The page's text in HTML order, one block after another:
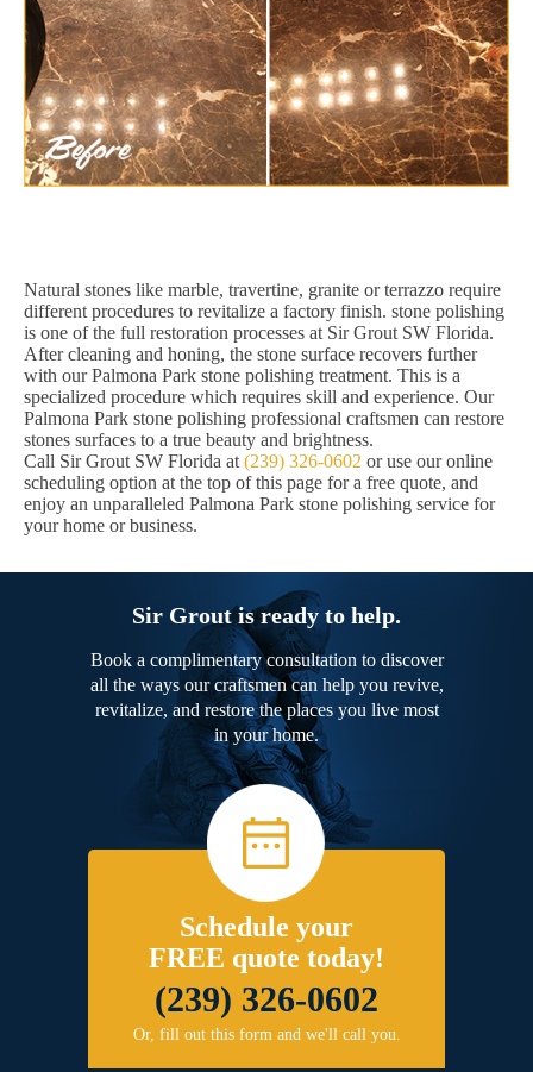
Natural stones like marble, travertine, granite or terrazzo require
different procedures to revitalize a factory finish. stone polishing
is one of the full restoration processes at Sir Grout SW Florida.
After cleaning and honing, the stone surface recovers further
with our Palmona Park stone polishing treatment. This is a
specialized procedure which requires skill and experience. Our
Palmona Park stone polishing professional craftsmen can restore
stones surfaces to a true beauty and brightness.
Call Sir Grout SW Florida at (239) 326-0602 or use our online
scheduling option at the top of this page for a free quote, and
enjoy an unparalleled Palmona Park stone polishing service for
your home or business.
Sir Grout is ready to help.
Book a complimentary consultation to discover
all the ways our craftsmen can help you revive,
revitalize, and restore the places you live most
in your home.
Schedule your
FREE quote today!
(239) 326-0602
Or, fill out this form and we'll call you.